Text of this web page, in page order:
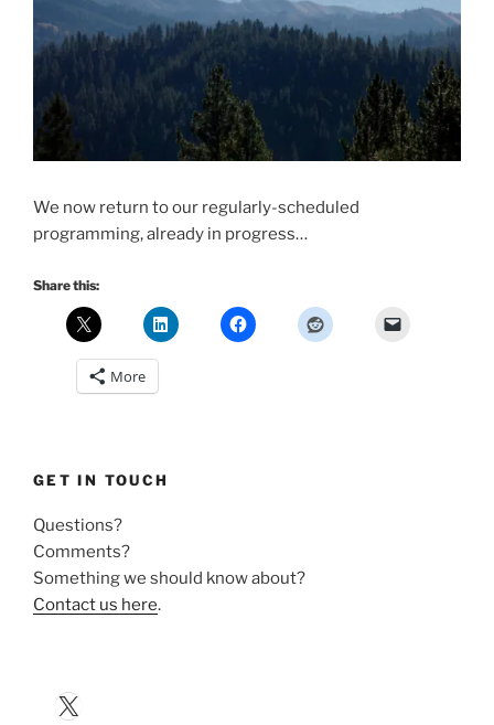
We now return to our regularly-scheduled
programming, already in progress…
Share this:
More
GET IN TOUCH
Questions?
Comments?
Something we should know about?
Contact us here.
X